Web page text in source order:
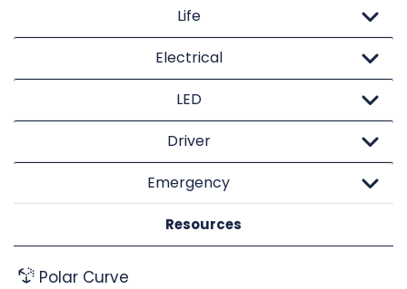
Life
Electrical
LED
Driver
Emergency
Resources
Polar Curve